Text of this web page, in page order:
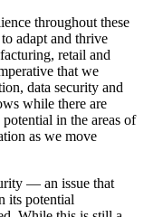
throughout these
adapt and thrive
retail and
that we
data security and
while there are
in the areas of
as we move
— an issue that
its potential